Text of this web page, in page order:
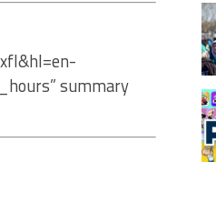
summary